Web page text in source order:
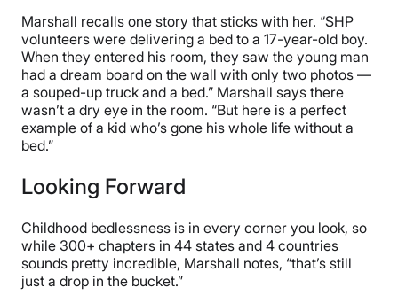
Marshall recalls one story that sticks with her. “SHP
volunteers were delivering a bed to a 17-year-old boy.
When they entered his room, they saw the young man
had a dream board on the wall with only two photos —
a souped-up truck and a bed.” Marshall says there
wasn’t a dry eye in the room. “But here is a perfect
example of a kid who’s gone his whole life without a
bed.”
Looking Forward
Childhood bedlessness is in every corner you look, so
while 300+ chapters in 44 states and 4 countries
sounds pretty incredible, Marshall notes, “that’s still
just a drop in the bucket.”